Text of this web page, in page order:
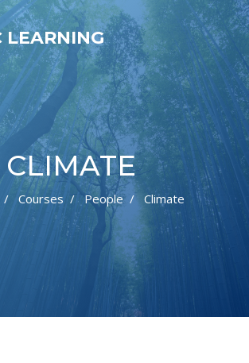
LEARNING
CLIMATE
Courses People Climate